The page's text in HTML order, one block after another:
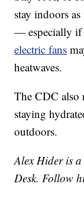
stay indoors
— especially if
electric fans
heatwaves.
The CDC also
staying
outdoors.
Alex Hider is
Desk. Follow